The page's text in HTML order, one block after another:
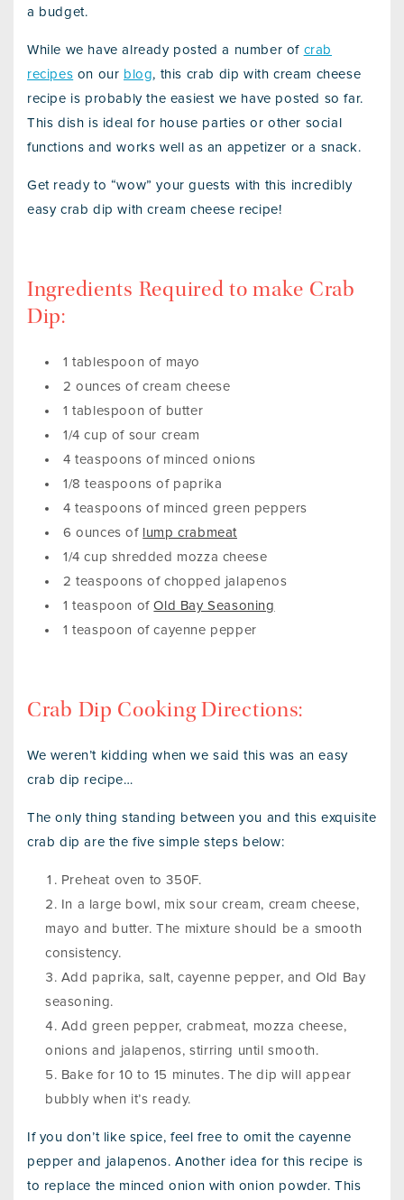
a budget.
While we have already posted a number of crab
recipes on our blog, this crab dip with cream cheese
recipe is probably the easiest we have posted so far.
This dish is ideal for house parties or other social
functions and works well as an appetizer or a snack.
Get ready to “wow” your guests with this incredibly
easy crab dip with cream cheese recipe!
Ingredients Required to make Crab
Dip:
1 tablespoon of mayo
2 ounces of cream cheese
1 tablespoon of butter
1/4 cup of sour cream
4 teaspoons of minced onions
1/8 teaspoons of paprika
4 teaspoons of minced green peppers
6 ounces of
lump crabmeat
1/4 cup shredded mozza cheese
2 teaspoons of chopped jalapenos
1 teaspoon of Old Bay Seasoning
1 teaspoon of cayenne pepper
Crab Dip Cooking Directions:
We weren’t kidding when we said this was an easy
crab dip recipe…
The only thing standing between you and this exquisite
crab dip are the five simple steps below:
Preheat oven to 350F.
In a large bowl, mix sour cream, cream cheese,
mayo and butter. The mixture should be a smooth
consistency.
Add paprika, salt, cayenne pepper, and Old Bay
seasoning.
Add green pepper, crabmeat, mozza cheese,
onions and jalapenos, stirring until smooth.
Bake for 10 to 15 minutes. The dip will appear
bubbly when it’s ready.
If you don’t like spice, feel free to omit the cayenne
pepper and jalapenos. Another idea for this recipe is
to replace the minced onion with onion powder. This